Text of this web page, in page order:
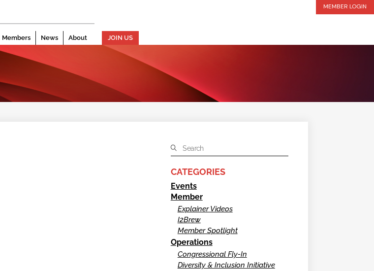
MEMBER LOGIN
Members News About JOIN US
CATEGORIES
Events
Member
Explainer Videos
I2Brew
Member Spotlight
Operations
Congressional Fly-In
Diversity & Inclusion Initiative